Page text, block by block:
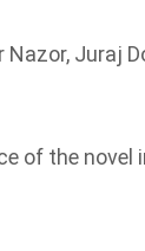
Juraj
of the novel